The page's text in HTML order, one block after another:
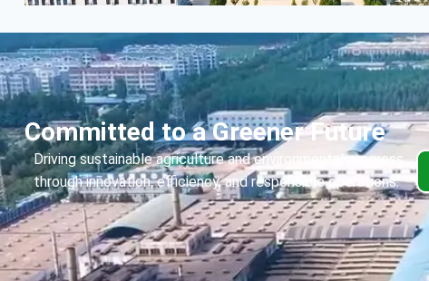
Committed to a Greener Future
Driving sustainable agriculture and environmental progress
through innovation, efficiency, and responsible operations.